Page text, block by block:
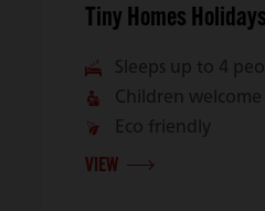
Tiny Homes Holidays
Sleeps up to 4
Children welcome
Eco friendly
VIEW